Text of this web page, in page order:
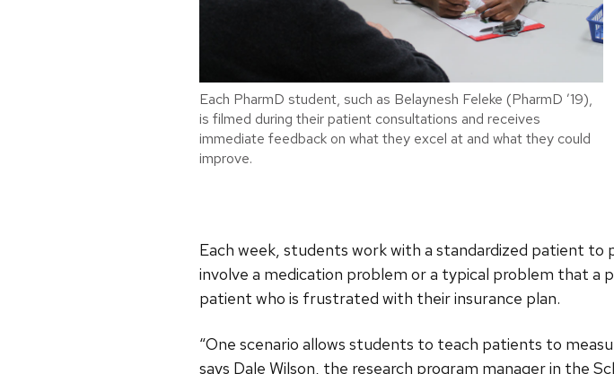
Each PharmD student, such as Belaynesh Feleke (PharmD ’19),
is filmed during their patient consultations and receives
immediate feedback on what they excel at and what they could
improve.
Each week, students work with a standardized patient
involve a medication problem or a typical problem that a
patient who is frustrated with their insurance plan.
“One scenario allows students to teach patients to
says Dale Wilson, the research program manager in the